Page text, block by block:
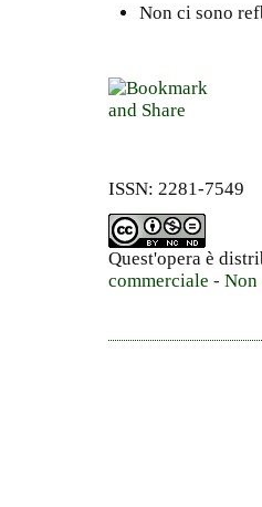
Non ci sono
ISSN: 2281-7549
Quest'opera è
commerciale -